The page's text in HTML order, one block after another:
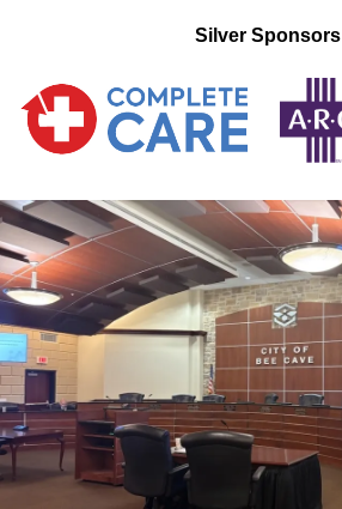
Silver Sponsors